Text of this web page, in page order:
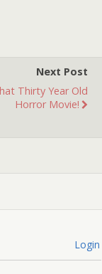
Next Post
Thirty Year Old
Horror Movie!
Login